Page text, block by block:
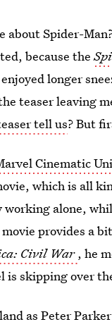
about Spider-
because the
longer
teaser leaving
tell us? But
Cinematic
which is all
working alone,
provides a
Civil War , he
is skipping over
as Peter